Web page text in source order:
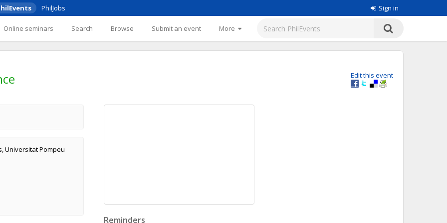
PhilJobs Sign in
Online seminars Search Browse Submit an event More
Edit this event
Universitat Pompeu
Reminders